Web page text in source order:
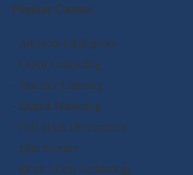
Popular Courses
- Artificial Intelligence
- Cloud Computing
- Machine Learning
- Digital Marketing
- Full Stack Development
- Data Science
- Block Chain Technology